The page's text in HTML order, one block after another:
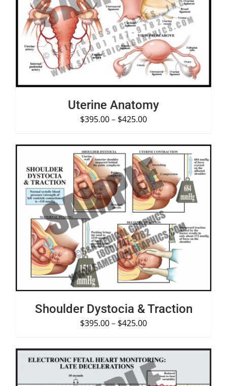
SELECT OPTIONS
/
DETAILS
Uterine Anatomy
$395.00– $425.00
SELECT OPTIONS
DETAILS
Shoulder Dystocia & Traction
$395.00– $425.00